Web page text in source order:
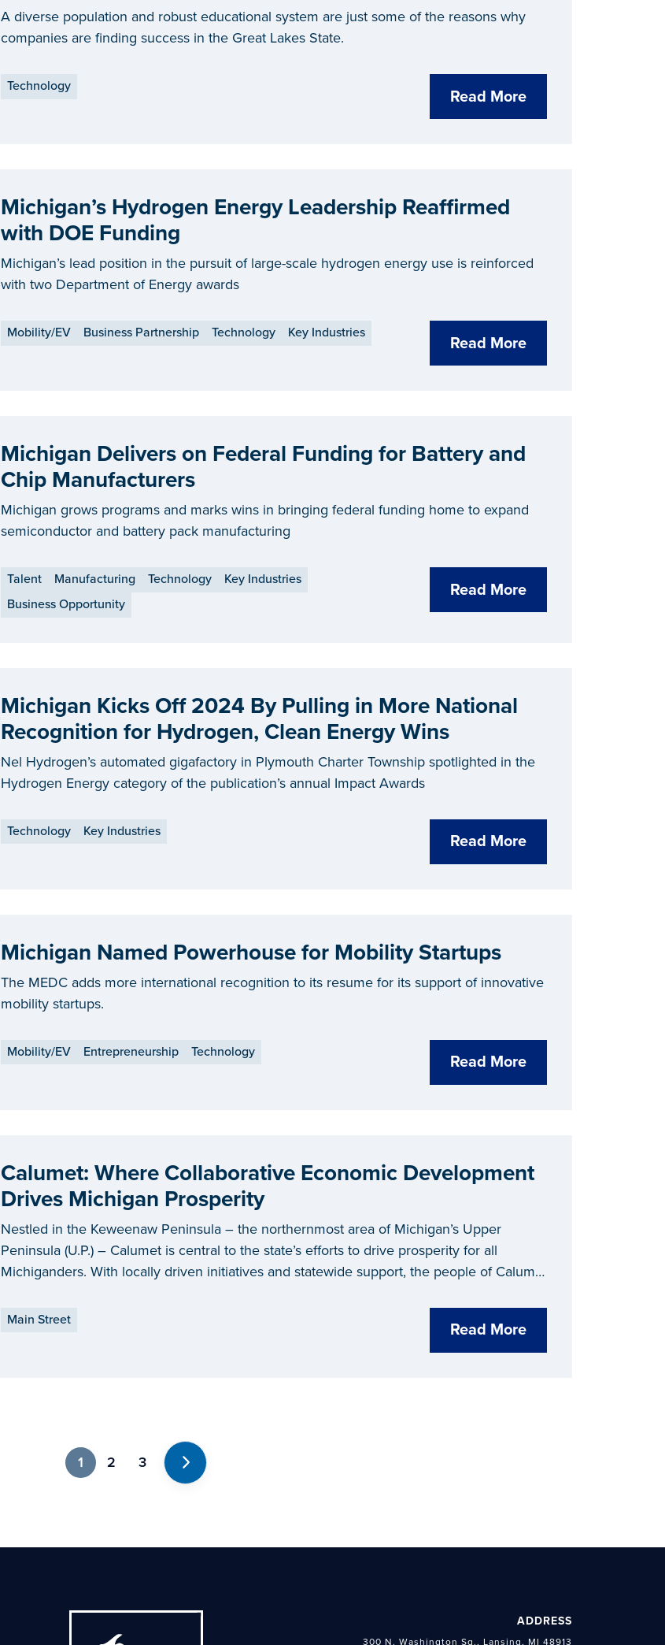
A diverse population and robust educational system are just some of the reasons why
companies are finding success in the Great Lakes State.
Technology
Read More
Michigan’s Hydrogen Energy Leadership Reaffirmed
with DOE Funding
Michigan’s lead position in the pursuit of large-scale hydrogen energy use is reinforced
with two Department of Energy awards
Mobility/EV Business Partnership Technology Key Industries
Read More
Michigan Delivers on Federal Funding for Battery and
Chip Manufacturers
Michigan grows programs and marks wins in bringing federal funding home to expand
semiconductor and battery pack manufacturing
Talent Manufacturing Technology
Key Industries
Business Opportunity
Read More
Michigan Kicks Off 2024 By Pulling in More National
Recognition for Hydrogen, Clean Energy Wins
Nel Hydrogen’s automated gigafactory in Plymouth Charter Township spotlighted in the
Hydrogen Energy category of the publication’s annual Impact Awards
Technology Key Industries
Read More
Michigan Named Powerhouse for Mobility Startups
The MEDC adds more international recognition to its resume for its support of innovative
mobility startups.
Mobility/EV Entrepreneurship Technology
Read More
Calumet: Where Collaborative Economic Development
Drives Michigan Prosperity
Nestled in the Keweenaw Peninsula – the northernmost area of Michigan’s Upper
Peninsula (U.P.) – Calumet is central to the state’s efforts to drive prosperity for all
Michiganders. With locally driven initiatives and statewide support, the people of Calumet
Main Street
Read More
1 2 3
Next
ADDRESS
300 N. Washington Sq., Lansing, MI 48913